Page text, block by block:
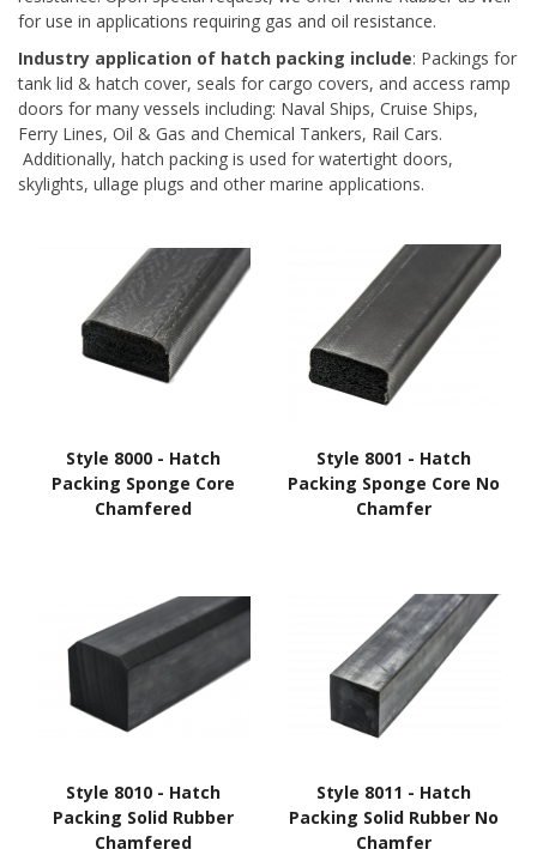
for use in applications requiring gas and oil resistance.
Industry application of hatch packing include: Packings for
tank lid & hatch cover, seals for cargo covers, and access ramp
doors for many vessels including: Naval Ships, Cruise Ships,
Ferry Lines, Oil & Gas and Chemical Tankers, Rail Cars.
Additionally, hatch packing is used for watertight doors,
skylights, ullage plugs and other marine applications.
Style 8000 - Hatch
Packing Sponge Core
Chamfered
Style 8001 - Hatch
Packing Sponge Core No
Chamfer
Style 8010 - Hatch
Packing Solid Rubber
Chamfered
Style 8011 - Hatch
Packing Solid Rubber No
Chamfer